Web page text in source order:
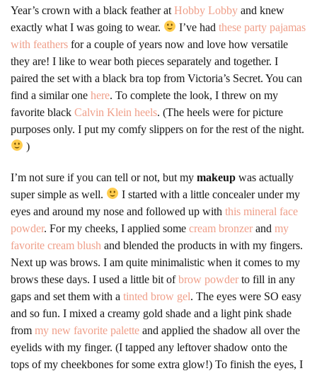
Year’s crown with a black feather at Hobby Lobby and knew
exactly what I was going to wear.
I’ve hadthese party pajamas
with feathers for a couple of years now and love how versatile
they are! I like to wear both pieces separately and together. I
paired the set with a black bra top from Victoria’s Secret. You can
find a similar one here. To complete the look, I threw on my
favorite black Calvin Klein heels. (The heels were for picture
purposes only. I put my comfy slippers on for the rest of the night.
)
I’m not sure if you can tell or not, but my makeup was actually
super simple as well.
I started with a little concealer under my
eyes and around my nose and followed up with this mineral face
powder. For my cheeks, I applied some cream bronzer and my
favorite cream blush and blended the products in with my fingers.
Next up was brows. I am quite minimalistic when it comes to my
brows these days. I used a little bit ofbrow powder to fill in any
gaps and set them with a tinted brow gel. The eyes were SO easy
and so fun. I mixed a creamy gold shade and a light pink shade
from my new favorite palette and applied the shadow all over the
eyelids with my finger. (I tapped any leftover shadow onto the
tops of my cheekbones for some extra glow!) To finish the eyes, I